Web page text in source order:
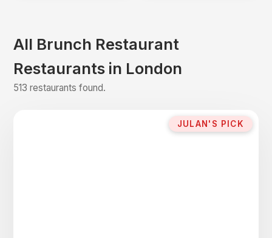
All Brunch Restaurant
Restaurants in London
513 restaurants found.
JULAN'S PICK